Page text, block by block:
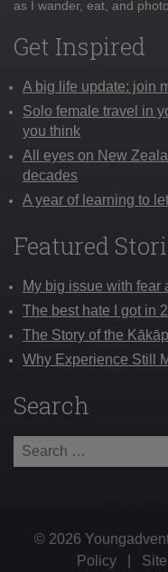
as I wander, eat, and
Get Inspired
A big life update: join
Solo female travel in
you think
All eyes on New
decades
A year of learning to
Featured
My big issue with fear
The best hate I got in
The Story of the
Why Experience Still
Search
Search
for:
© 2026
Policy